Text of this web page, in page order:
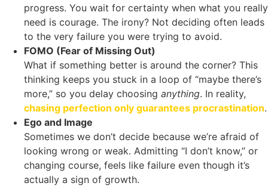
progress. You wait for certainty when what you really
need is courage. The irony? Not deciding often leads
to the very failure you were trying to avoid.
FOMO (Fear of Missing Out)
What if something better is around the corner? This
thinking keeps you stuck in a loop of “maybe there’s
more,” so you delay choosing anything. In reality,
chasing perfection only guarantees procrastination.
Ego and Image
Sometimes we don’t decide because we’re afraid of
looking wrong or weak. Admitting “I don’t know,” or
changing course, feels like failure even though it’s
actually a sign of growth.